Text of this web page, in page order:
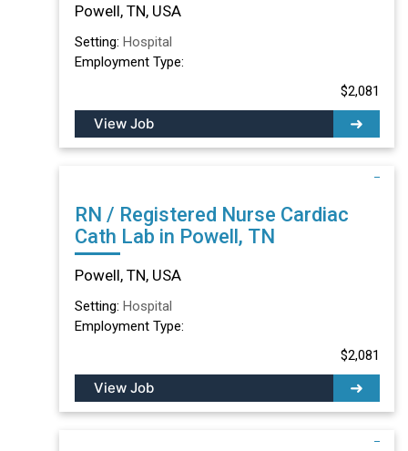
Powell, TN, USA
Setting: Hospital
Employment Type:
$2,081
View Job
RN / Registered Nurse Cardiac
Cath Lab in Powell, TN
Powell, TN, USA
Setting: Hospital
Employment Type:
$2,081
View Job